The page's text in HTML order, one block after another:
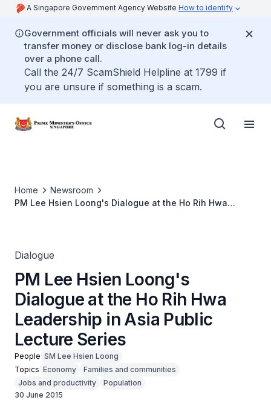
A Singapore Government Agency Website How to identify
Government officials will never ask you to
transfer money or disclose bank log-in details
over a phone call.
Call the 24/7 ScamShield Helpline at 1799 if
you are unsure if something is a scam.
Home
Newsroom
PM Lee Hsien Loong's Dialogue at the Ho Rih Hwa
Dialogue
PM Lee Hsien Loong's
Dialogue at the Ho Rih Hwa
Leadership in Asia Public
Lecture Series
People SM Lee Hsien Loong
Topics Economy
Families and communities
Jobs and productivity
Population
30 June 2015